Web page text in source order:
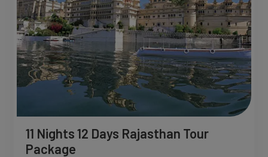
11 Nights 12 Days Rajasthan Tour
Package